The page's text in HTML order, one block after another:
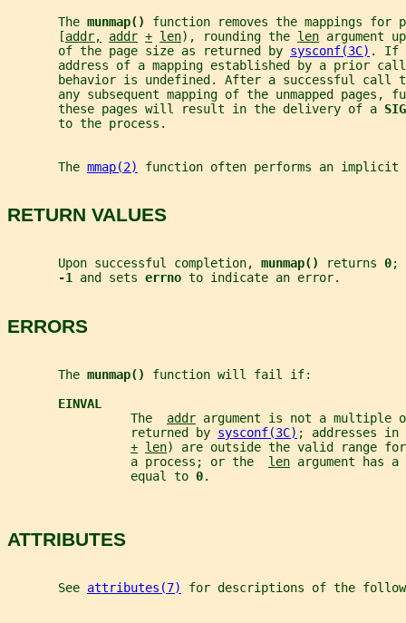
       The
munmap() function removes the mappings for
       [
addr, addr + len), rounding the len argument
       of the page size as returned by
sysconf(3C) . If
address of a mapping established by a prior
behavior is undefined. After a successful call
any subsequent mapping of the unmapped pages,
       these pages will result in the delivery of a
       to the process.
       The
mmap(2) function often performs an implicit
RETURN VALUES
       Upon successful completion,
munmap() returns 0;
-1 and sets errno to indicate an error.
ERRORS
       The
munmap() function will fail if:
EINVAL
                 The
addr argument is not a multiple
                 returned by
sysconf(3C) ; addresses
+ len) are outside the valid range for
                 a process; or the
len argument has
                 equal to
0.
ATTRIBUTES
       See
attributes(7) for descriptions of the